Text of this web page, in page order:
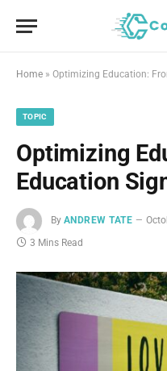
Home » Optimizing Education:
TOPIC
Optimizing
Education
By ANDREW TATE
3 Mins Read